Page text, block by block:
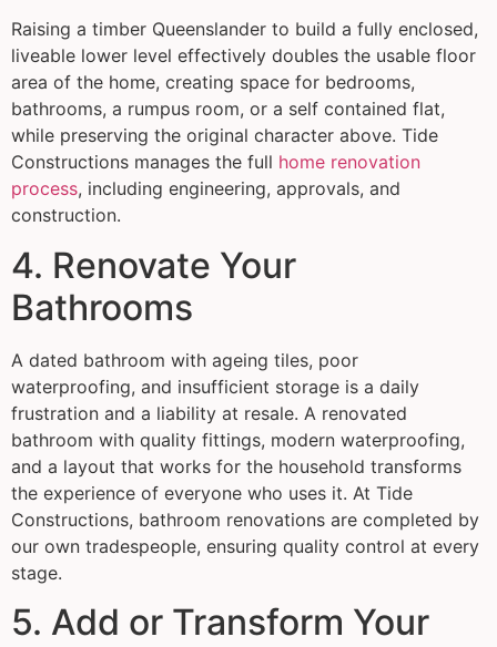
Raising a timber Queenslander to build a fully enclosed,
liveable lower level effectively doubles the usable floor
area of the home, creating space for bedrooms,
bathrooms, a rumpus room, or a self contained flat,
while preserving the original character above. Tide
Constructions manages the full home renovation
process, including engineering, approvals, and
construction.
4. Renovate Your
Bathrooms
A dated bathroom with ageing tiles, poor
waterproofing, and insufficient storage is a daily
frustration and a liability at resale. A renovated
bathroom with quality fittings, modern waterproofing,
and a layout that works for the household transforms
the experience of everyone who uses it. At Tide
Constructions, bathroom renovations are completed by
our own tradespeople, ensuring quality control at every
stage.
5. Add or Transform Your